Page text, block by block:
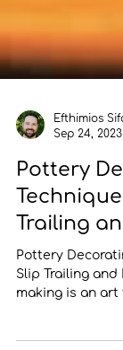
Efthimios
Sep 24, 2023
Pottery
Trailing
Slip Trailing